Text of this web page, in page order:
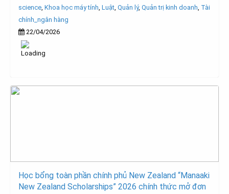
science Khoa học máy tính Luật Quản lý, Quản trị kinh doanh Tài
chính_ngân hàng
22/04/2026
Học bổng toàn phần chính phủ New Zealand “Manaaki
New Zealand Scholarships” 2026 chính thức mở đơn